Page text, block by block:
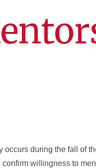
occurs during the fall of
willingness to